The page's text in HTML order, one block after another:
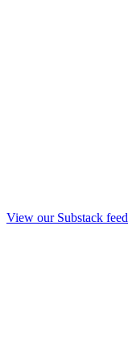
View our Substack feed